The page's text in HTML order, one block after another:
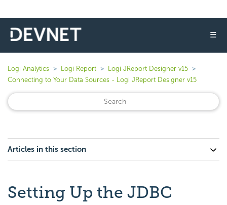
☰
Logi Analytics Logi Report
Logi JReport Designer v15
Connecting to Your Data Sources - Logi JReport Designer v15
Articles in this section
Setting Up the JDBC